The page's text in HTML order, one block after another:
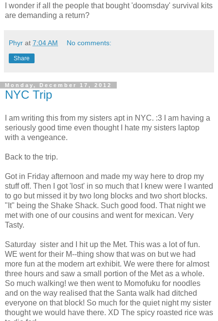
I wonder if all the people that bought 'doomsday' survival kits
are demanding a return?
Phyr at 7:04 AM No comments:
Share
Monday, December 17, 2012
NYC Trip
I am writing this from my sisters apt in NYC. :3 I am having a
seriously good time even thought I hate my sisters laptop
with a vengeance.
Back to the trip.
Got in Friday afternoon and made my way here to drop my
stuff off. Then I got 'lost' in so much that I knew were I wanted
to go but missed it by two long blocks and two short blocks.
"It" being the Shake Shack. Such good food. That night we
met with one of our cousins and went for mexican. Very
Tasty.
Saturday sister and I hit up the Met. This was a lot of fun.
WE went for their M--thing show that was on but we had
more fun at the modern art exhibit. We were there for almost
three hours and saw a small portion of the Met as a whole.
So much walking! we then went to Momofuku for noodles
and on the way realised that the Santa walk had ditched
everyone on that block! So much for the quiet night my sister
thought we would have there. XD The spicy roasted rice was